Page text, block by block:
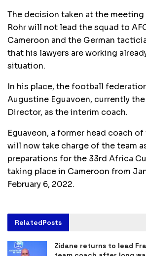
The decision taken at the
Rohr will not lead the squad to
Cameroon and the German
that his lawyers are working
situation.
In his place, the football
Augustine Eguavoen, currently
Director, as the interim coach.
Eguaveon, a former head coach of
will now take charge of the team
preparations for the 33rd Africa
taking place in Cameroon from
February 6, 2022.
RelatedPosts
Zidane returns to lead